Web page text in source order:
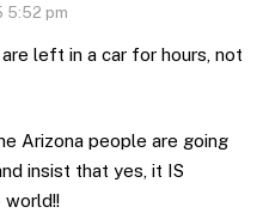
5:52 pm
left in a car for hours, not
Arizona people are going
insist that yes, it IS
world!!